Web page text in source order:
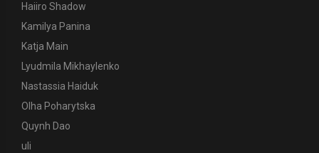
Haiiro Shadow
Kamilya Panina
Katja Main
Lyudmila Mikhaylenko
Nastassia Haiduk
Olha Poharytska
Quynh Dao
uli